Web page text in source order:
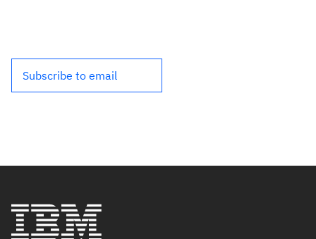
Subscribe to email